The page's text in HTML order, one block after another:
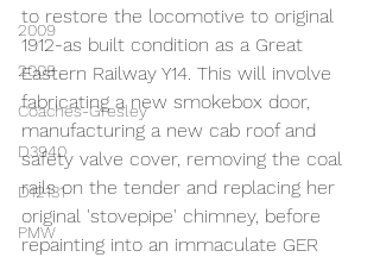
2009
2008
Coaches-Gresley
D3940
D12131
PMW
to restore the locomotive to original
1912-as built condition as a Great
Eastern Railway Y14. This will involve
fabricating a new smokebox door,
manufacturing a new cab roof and
safety valve cover, removing the coal
rails on the tender and replacing her
original 'stovepipe' chimney, before
repainting into an immaculate GER